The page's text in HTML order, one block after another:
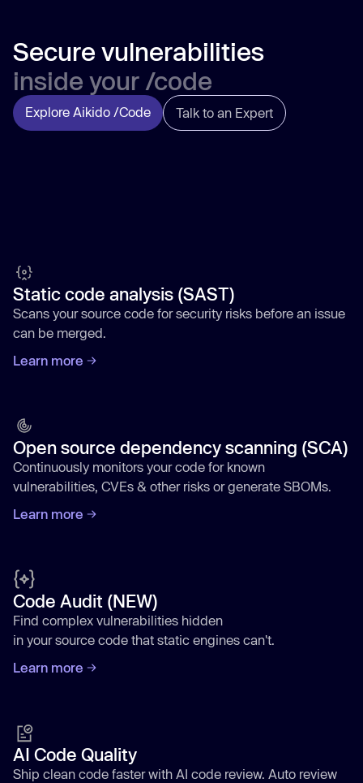
Secure vulnerabilities
inside your /code
Explore Aikido /Code Talk to an Expert
Static code analysis (SAST)
Scans your source code for security risks before an issue
can be merged.
Learn more
Open source dependency scanning (SCA)
Continuously monitors your code for known
vulnerabilities, CVEs & other risks or generate SBOMs.
Learn more
Code Audit (NEW)
Find complex vulnerabilities hidden
in your source code that static engines can't.
Learn more
AI Code Quality
Ship clean code faster with AI code review. Auto review